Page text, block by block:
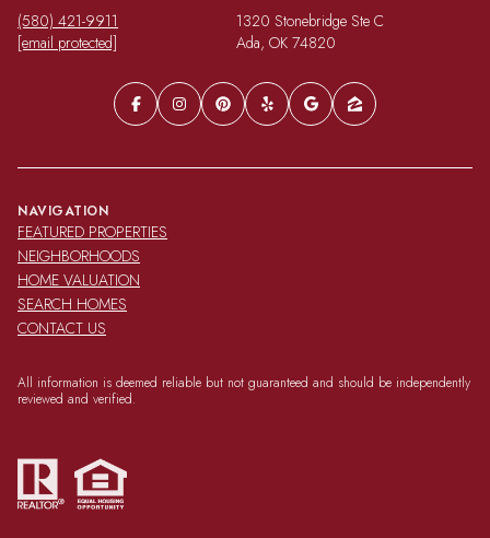
(580) 421-9911
[email protected]
1320 Stonebridge Ste C
Ada, OK 74820
NAVIGATION
FEATURED PROPERTIES
NEIGHBORHOODS
HOME VALUATION
SEARCH HOMES
CONTACT US
All information is deemed reliable but not guaranteed and should be independently
reviewed and verified.